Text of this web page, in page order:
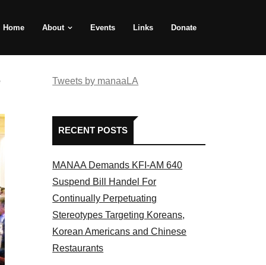
Home About Events Links Donate
Tweets by manaaLA
RECENT POSTS
MANAA Demands KFI-AM 640
Suspend Bill Handel For
Continually Perpetuating
Stereotypes Targeting Koreans,
Korean Americans and Chinese
Restaurants